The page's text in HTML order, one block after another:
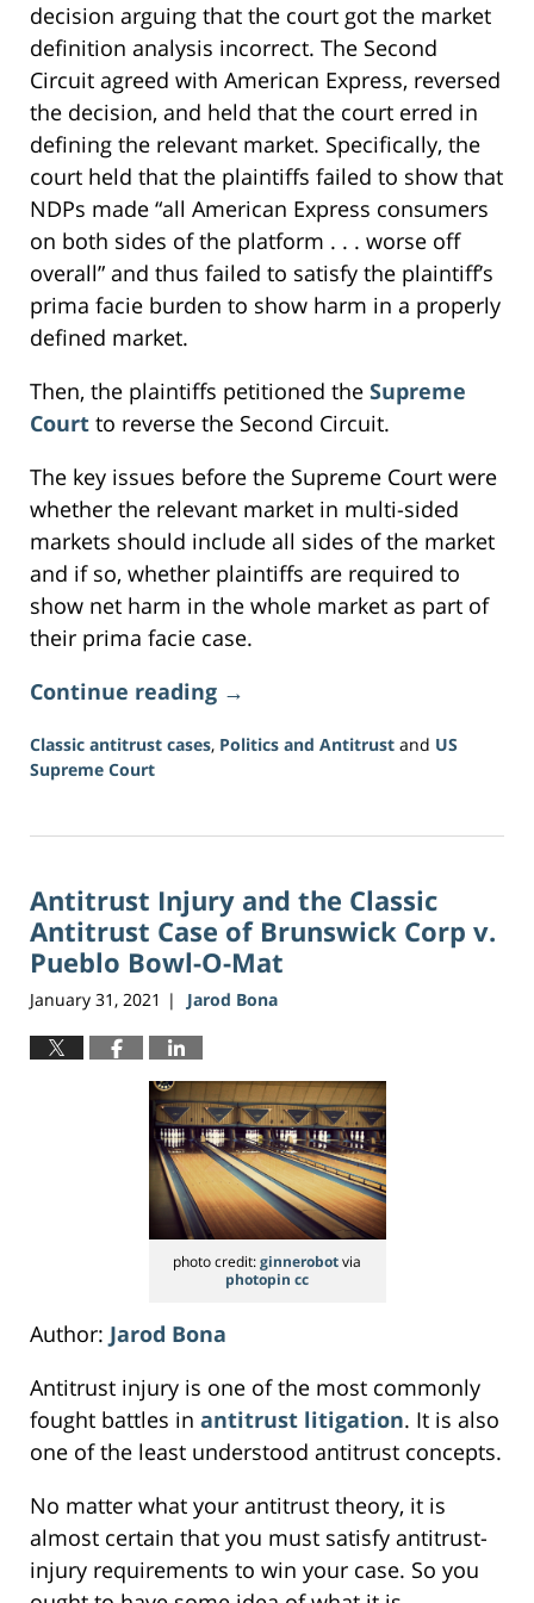
decision arguing that the court got the market
definition analysis incorrect. The Second
Circuit agreed with American Express, reversed
the decision, and held that the court erred in
defining the relevant market. Specifically, the
court held that the plaintiffs failed to show that
NDPs made “all American Express consumers
on both sides of the platform . . . worse off
overall” and thus failed to satisfy the plaintiff’s
prima facie burden to show harm in a properly
defined market.
Then, the plaintiffs petitioned the Supreme
Court to reverse the Second Circuit.
The key issues before the Supreme Court were
whether the relevant market in multi-sided
markets should include all sides of the market
and if so, whether plaintiffs are required to
show net harm in the whole market as part of
their prima facie case.
Continue reading →
Classic antitrust cases, Politics and Antitrust and US
Supreme Court
16,
3:34
pm
Antitrust Injury and the Classic
Antitrust Case of Brunswick Corp v.
Pueblo Bowl-O-Mat
January 31, 2021 | Jarod Bona
photo credit:ginnerobotvia
photopin cc
Author: Jarod Bona
Antitrust injury is one of the most commonly
fought battles in antitrust litigation. It is also
one of the least understood antitrust concepts.
No matter what your antitrust theory, it is
almost certain that you must satisfy antitrust-
injury requirements to win your case. So you